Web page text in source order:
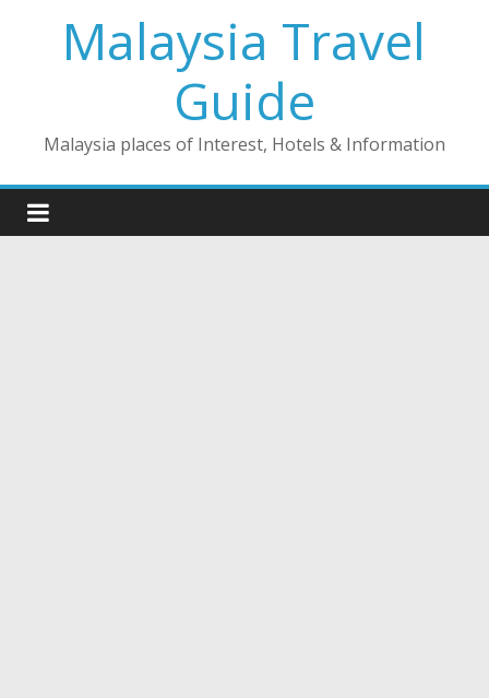
Malaysia Travel
Guide
Malaysia places of Interest, Hotels & Information